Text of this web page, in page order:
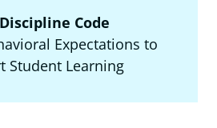
Code
Expectations to
Student Learning